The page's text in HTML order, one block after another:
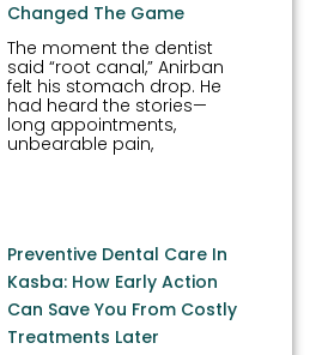
Changed The Game
The moment the dentist
said “root canal,” Anirban
felt his stomach drop. He
had heard the stories—
long appointments,
unbearable pain,
Preventive Dental Care In
Kasba: How Early Action
Can Save You From Costly
Treatments Later